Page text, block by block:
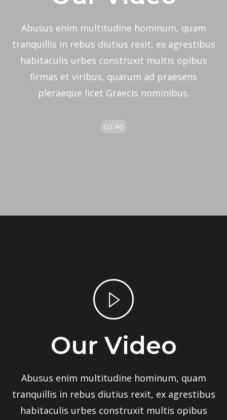
Abusus enim multitudine hominum, quam
tranquillis in rebus diutius rexit, ex agrestibus
habitaculis urbes construxit multis opibus
firmas et viribus, quarum ad praesens
pleraeque licet Graecis nominibus.
03:46
Our Video
Abusus enim multitudine hominum, quam
tranquillis in rebus diutius rexit, ex agrestibus
habitaculis urbes construxit multis opibus